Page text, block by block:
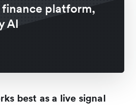
platform,
AI
best as a live signal